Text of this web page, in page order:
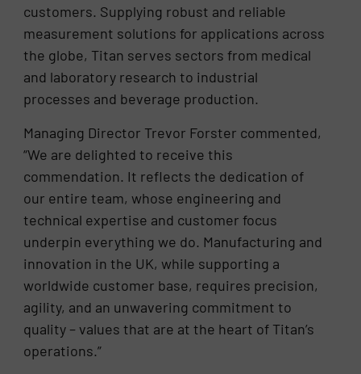
customers. Supplying robust and reliable
measurement solutions for applications across
the globe, Titan serves sectors from medical
and laboratory research to industrial
processes and beverage production.
Managing Director Trevor Forster commented,
“We are delighted to receive this
commendation. It reflects the dedication of
our entire team, whose engineering and
technical expertise and customer focus
underpin everything we do. Manufacturing and
innovation in the UK, while supporting a
worldwide customer base, requires precision,
agility, and an unwavering commitment to
quality – values that are at the heart of Titan’s
operations.”